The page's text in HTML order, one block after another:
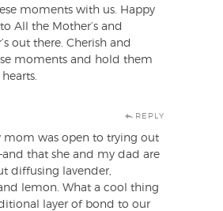
moments with us. Happy
All the Mother’s and
out there. Cherish and
moments and hold them
REPLY
mom was open to trying out
that she and my dad are
diffusing lavender,
lemon. What a cool thing
layer of bond to our